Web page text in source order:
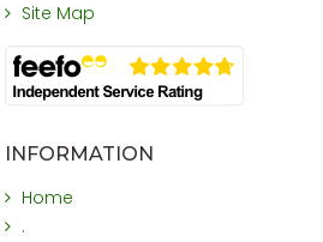
Site Map
INFORMATION
Home
.